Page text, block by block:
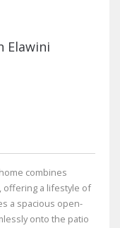
Elawini
combines
offering a lifestyle of
a spacious open-
onto the patio